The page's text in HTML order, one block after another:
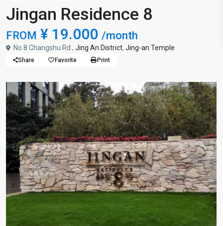
Jingan Residence 8
FROM ¥ 19.000 /month
No.8 Changshu Rd., Jing An District, Jing-an Temple
Share Favorite Print